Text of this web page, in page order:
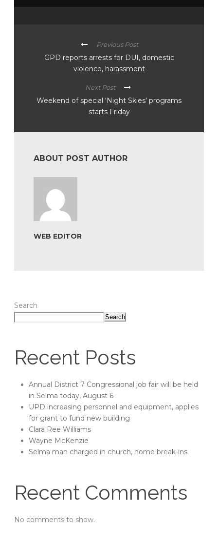
Previous Post
GPD reports arrests for DUI, domestic
violence, harassment
Next Post
Weekend of special ‘Night Skies’ programs
starts Friday
ABOUT POST AUTHOR
WEB EDITOR
Search
Search
Recent Posts
Annual District 7 Congressional job fair will be held
in Selma today, August 6
UPD increasing personnel and equipment, applies
for grant to fund new building
Clara Ree Williams
Wayne McKenzie
Selma man charged in church, home break-ins
Recent Comments
No comments to show.